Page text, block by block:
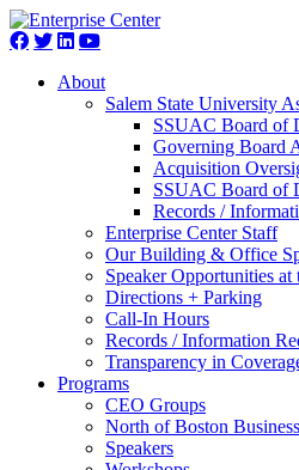
About
Salem State University
SSUAC Board of
Governing Board
Acquisition
SSUAC Board of
Records /
Enterprise Center Staff
Our Building & Office
Speaker Opportunities at
Directions + Parking
Call-In Hours
Records / Information
Transparency in
Programs
CEO Groups
North of Boston
Speakers